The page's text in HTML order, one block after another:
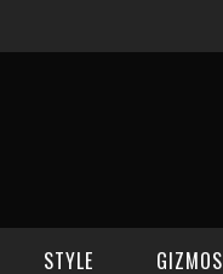
STYLE GIZMOS